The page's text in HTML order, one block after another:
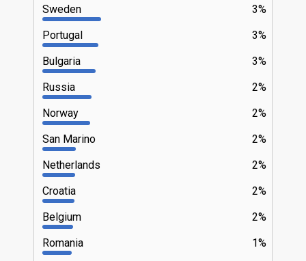
3%
Sweden
3%
Portugal
3%
Bulgaria
2%
Russia
2%
Norway
2%
San Marino
2%
Netherlands
2%
Croatia
2%
Belgium
1%
Romania